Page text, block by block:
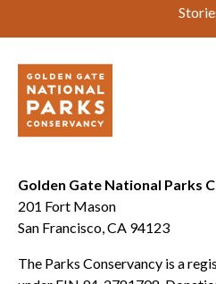
Golden Gate National Parks
201 Fort Mason
San Francisco, CA 94123
The Parks Conservancy is a